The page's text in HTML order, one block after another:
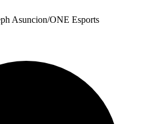
Asuncion/ONE Esports